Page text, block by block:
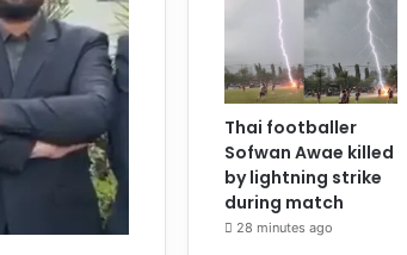
Thai footballer
Sofwan Awae killed
by lightning strike
during match
28 minutes ago